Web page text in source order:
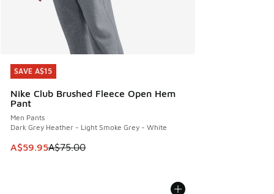
SAVE A$15
Nike Club Brushed Fleece Open Hem
Pant
Men Pants
Dark Grey Heather - Light Smoke Grey - White
This item is on sale. Price dropped from A$75.00 to
A$59.95A$75.00
SAVE A$15